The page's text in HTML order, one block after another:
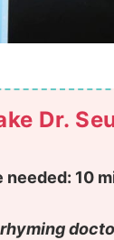
Dr.
needed: 10